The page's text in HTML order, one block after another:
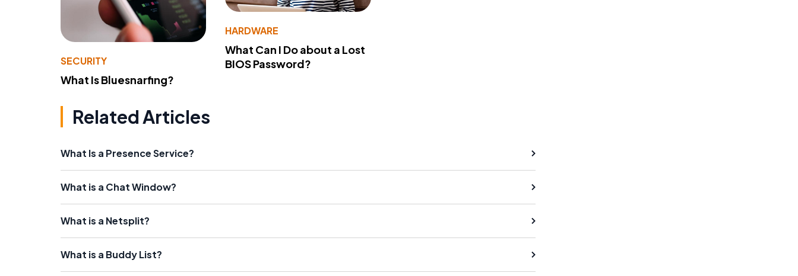
SECURITY
What Is Bluesnarfing?
HARDWARE
What Can I Do about a Lost
BIOS Password?
Related Articles
What Is a Presence Service?
What is a Chat Window?
What is a Netsplit?
What is a Buddy List?